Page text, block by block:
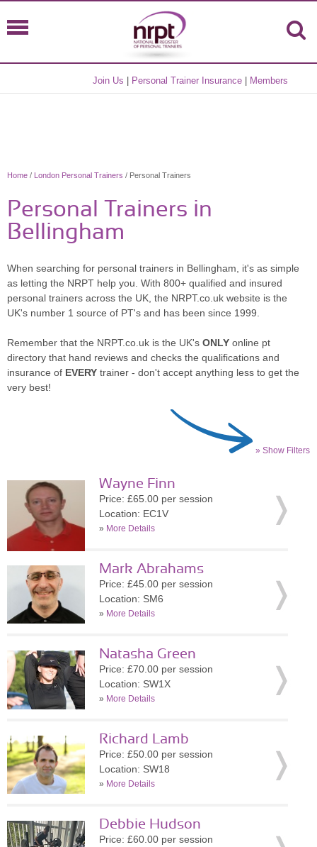
Join Us Personal Trainer Insurance Members
Home / London Personal Trainers / Personal Trainers
Personal Trainers in
Bellingham
When searching for personal trainers in Bellingham, it's as simple
as letting the NRPT help you. With 800+ qualified and insured
personal trainers across the UK, the NRPT.co.uk website is the
UK's number 1 source of PT's and has been since 1999.
Remember that the NRPT.co.uk is the UK's ONLY online pt
directory that hand reviews and checks the qualifications and
insurance of EVERY trainer - don't accept anything less to get the
very best!
» Show Filters
Wayne Finn
Price: £65.00 per session
Location: EC1V
» More Details
Mark Abrahams
Price: £45.00 per session
Location: SM6
» More Details
Natasha Green
Price: £70.00 per session
Location: SW1X
» More Details
Richard Lamb
Price: £50.00 per session
Location: SW18
» More Details
Debbie Hudson
Price: £60.00 per session